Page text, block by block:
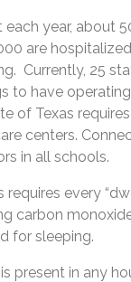
year, about
are
Currently, 25
to have
of Texas
centers.
in all schools.
every
carbon
for sleeping.
present in any